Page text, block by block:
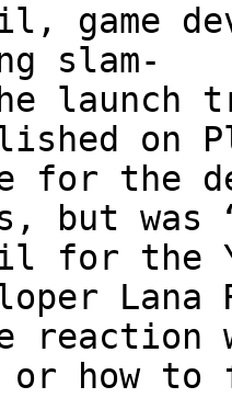
game
slam-
launch
on
for the
but
for the
Lana
reaction
or how to